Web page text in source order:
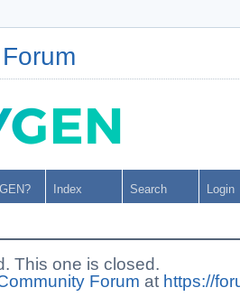
Index Search Login
This one is closed.
Forum at https://